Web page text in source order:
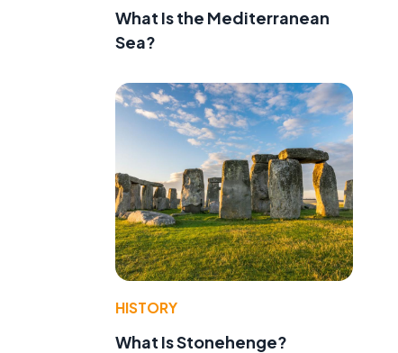
What Is the Mediterranean
Sea?
HISTORY
What Is Stonehenge?